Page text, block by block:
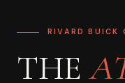
RIVARD BUICK
THE